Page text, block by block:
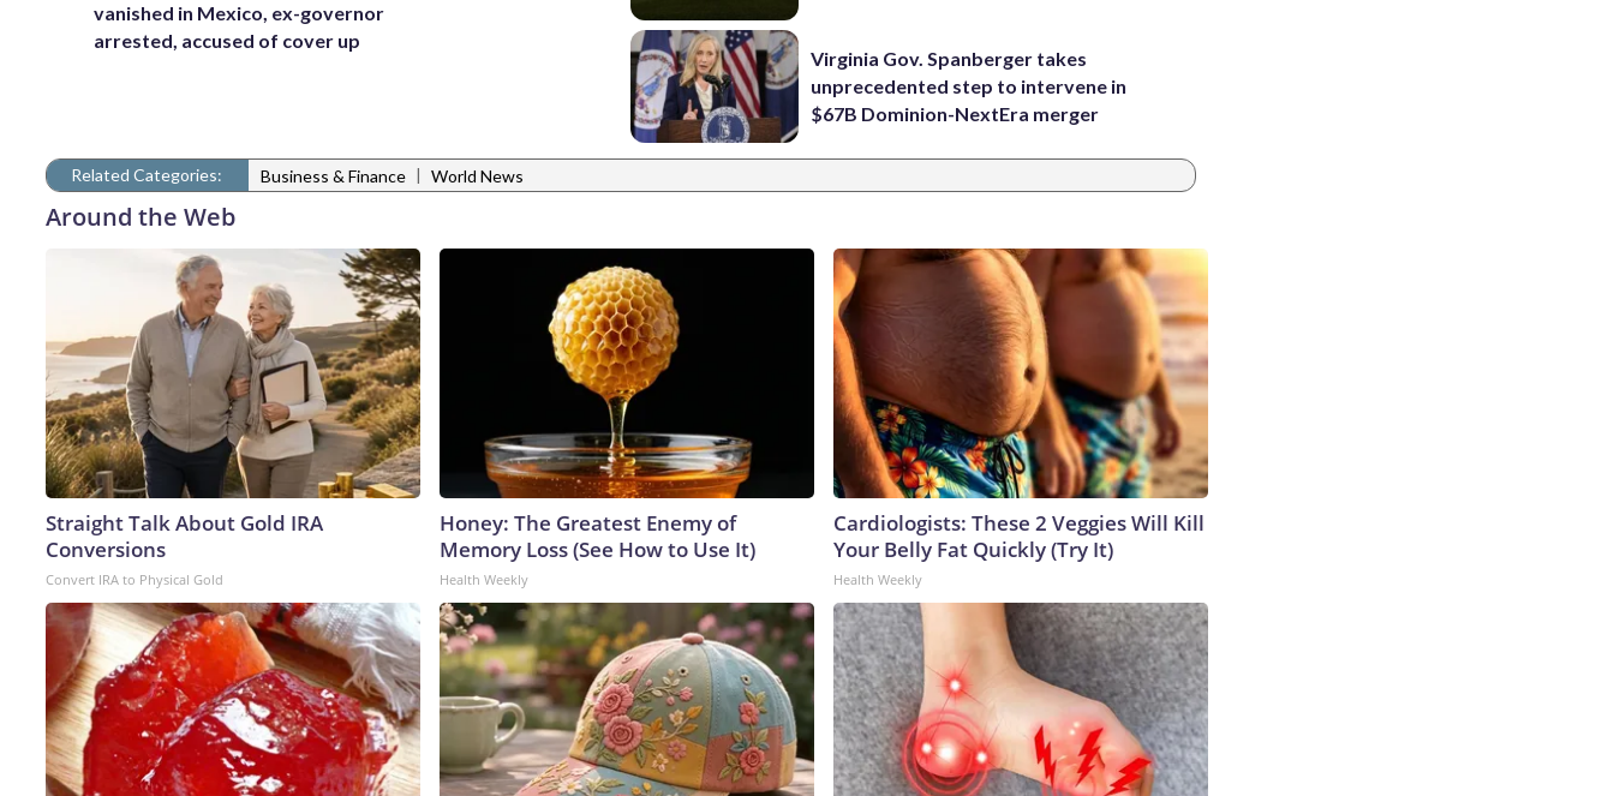
vanished in Mexico, ex-governor
arrested, accused of cover up
Virginia Gov. Spanberger takes
unprecedented step to intervene in
$67B Dominion-NextEra merger
Related Categories: Business & Finance | World News
Around the Web
Straight Talk About Gold IRA
Conversions
Convert IRA to Physical Gold
Honey: The Greatest Enemy of
Memory Loss (See How to Use It)
Health Weekly
Cardiologists: These 2 Veggies Will Kill
Your Belly Fat Quickly (Try It)
Health Weekly